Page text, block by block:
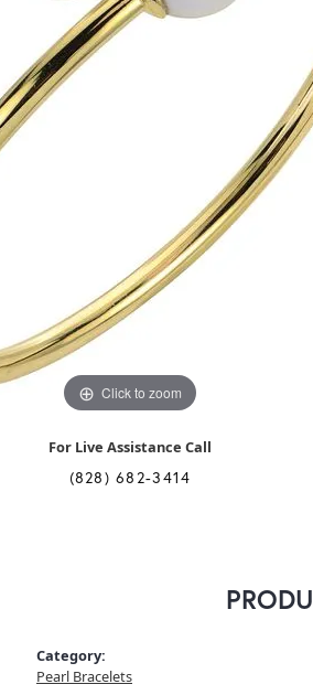
Click to zoom
For Live Assistance Call
(828) 682-3414
Category:
Pearl Bracelets